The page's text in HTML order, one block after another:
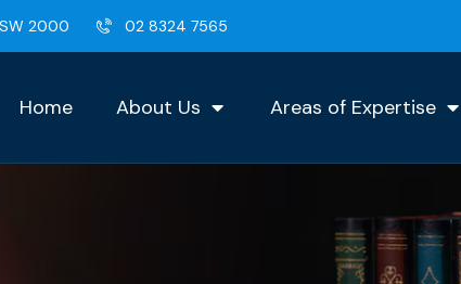
2000 02 8324 7565
Home About Us Areas of Expertise